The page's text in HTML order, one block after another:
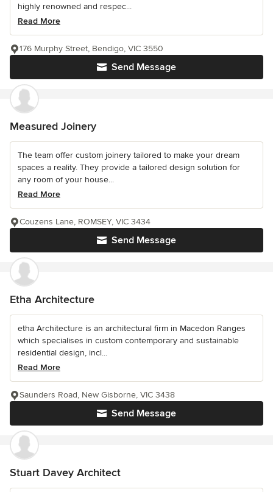
highly renowned and respec...
Read More
Send Message
176 Murphy Street, Bendigo, VIC 3550
Measured Joinery
The team offer custom joinery tailored to make your dream
spaces a reality. They provide a tailored design solution for
any room of your house...
Read More
Send Message
Couzens Lane, ROMSEY, VIC 3434
Etha Architecture
etha Architecture is an architectural firm in Macedon Ranges
which specialises in custom contemporary and sustainable
residential design, incl...
Read More
Send Message
Saunders Road, New Gisborne, VIC 3438
Stuart Davey Architect